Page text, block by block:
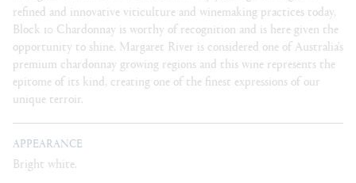
refined and innovative viticulture and winemaking practices today,
Block 10 Chardonnay is worthy of recognition and is here given the
opportunity to shine. Margaret River is considered one of Australia’s
premium chardonnay growing regions and this wine represents the
epitome of its kind, creating one of the finest expressions of our
unique terroir.
APPEARANCE
Bright white.